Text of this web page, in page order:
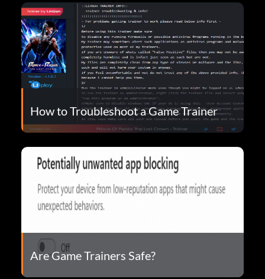
How to Troubleshoot a Game Trainer
Are Game Trainers Safe?